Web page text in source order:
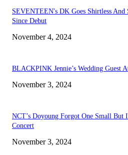
SEVENTEEN's DK Goes Shirtless
Since Debut
November 4, 2024
BLACKPINK Jennie’s Wedding Guest
November 3, 2024
NCT’s Doyoung Forgot One Small
Concert
November 3, 2024